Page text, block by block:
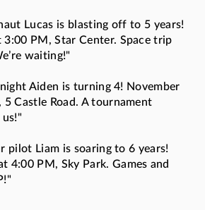
Lucas is blasting off to 5 years!
3:00 PM, Star Center. Space trip
waiting!"
Aiden is turning 4! November
5 Castle Road. A tournament
pilot Liam is soaring to 6 years!
4:00 PM, Sky Park. Games and